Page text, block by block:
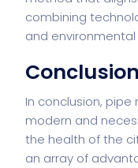
combining
and
Conclusion
In conclusion, pipe
modern and
the health of the
an array of